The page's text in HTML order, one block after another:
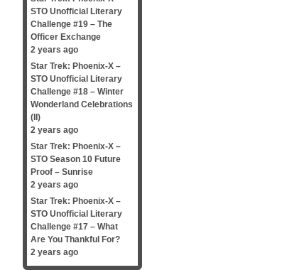
STO Unofficial Literary
Challenge #19 – The
Officer Exchange
2 years ago
Star Trek: Phoenix-X –
STO Unofficial Literary
Challenge #18 – Winter
Wonderland Celebrations
(II)
2 years ago
Star Trek: Phoenix-X –
STO Season 10 Future
Proof – Sunrise
2 years ago
Star Trek: Phoenix-X –
STO Unofficial Literary
Challenge #17 – What
Are You Thankful For?
2 years ago